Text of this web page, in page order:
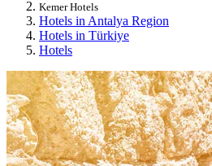
Kemer Hotels
Hotels in Antalya Region
Hotels in Türkiye
Hotels